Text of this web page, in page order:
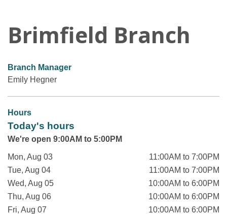
Brimfield Branch
Branch Manager
Emily Hegner
Hours
Today's hours
We're open 9:00AM to 5:00PM
Mon, Aug 03
11:00AM to 7:00PM
Tue, Aug 04
11:00AM to 7:00PM
Wed, Aug 05
10:00AM to 6:00PM
Thu, Aug 06
10:00AM to 6:00PM
Fri, Aug 07
10:00AM to 6:00PM